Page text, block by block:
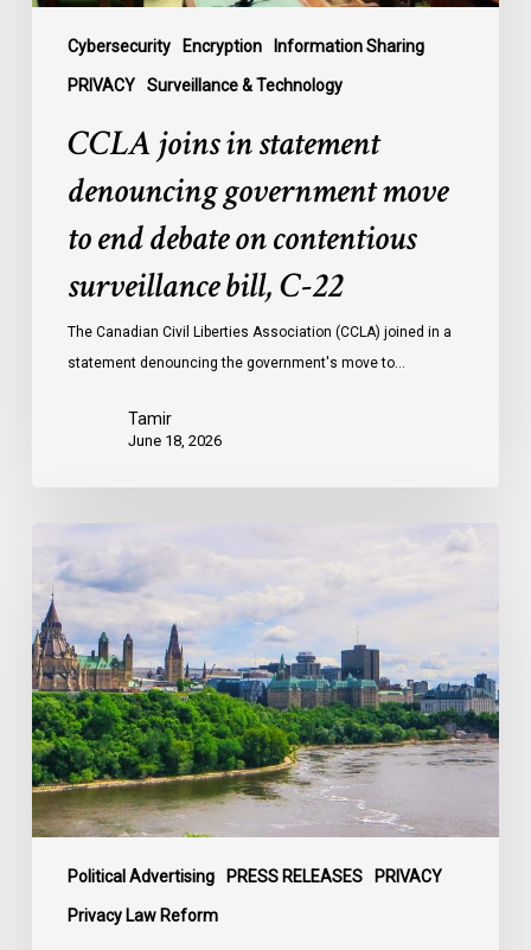
Cybersecurity Encryption Information Sharing
PRIVACY Surveillance & Technology
contentious
surveillance
CCLA joins in statement
denouncing government move
to end debate on contentious
surveillance bill, C-22
The Canadian Civil Liberties Association (CCLA) joined in a
statement denouncing the government's move to…
Tamir
June 18, 2026
Political Advertising PRESS RELEASES PRIVACY
Privacy Law Reform
Society
calls
on
Federal
Political
Leaders
to
Bring
their
Under
Privacy